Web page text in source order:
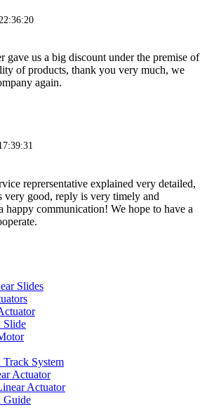
gave us a big discount under the premise of
of products, thank you very much, we
again.
reprersentative explained very detailed,
very good, reply is very timely and
happy communication! We hope to have a
Slides
Slide
System
Actuator
Actuator
Guide